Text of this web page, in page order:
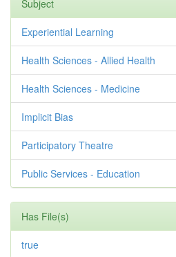
Subject
Experiential Learning
Health Sciences - Allied Health
Health Sciences - Medicine
Implicit Bias
Participatory Theatre
Public Services - Education
Has File(s)
true